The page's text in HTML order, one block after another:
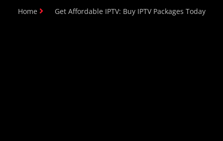
Home Get Affordable IPTV: Buy IPTV Packages Today